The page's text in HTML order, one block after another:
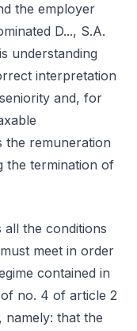
the employer
D..., S.A.
understanding
interpretation
and, for
the remuneration
the termination of
all the conditions
meet in order
contained in
no. 4 of article 2
namely: that the